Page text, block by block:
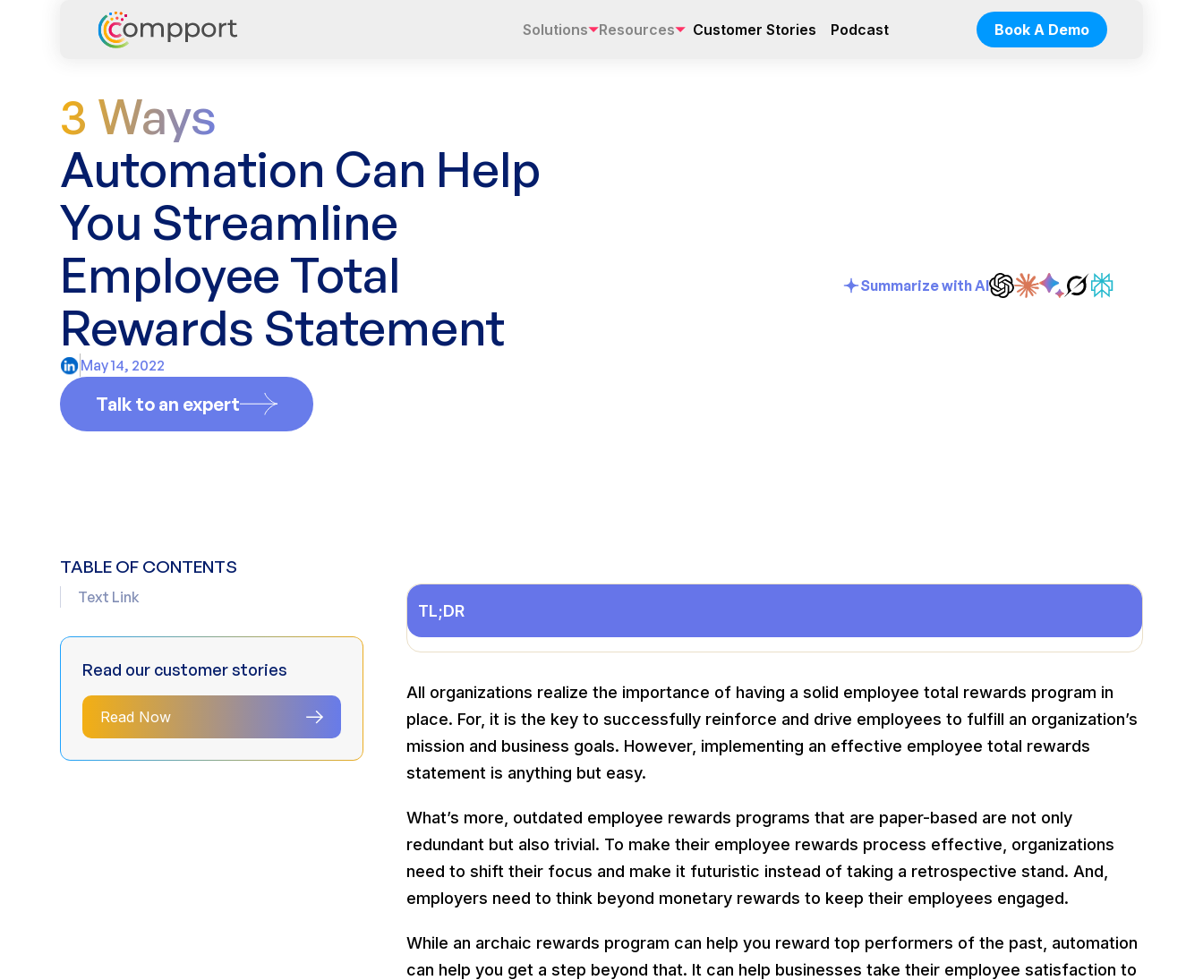
Solutions Resources Customer Stories Podcast Book A Demo
3 Ways
Automation Can Help
You Streamline
Employee Total
Rewards Statement
May 14, 2022
Talk to an expert
Summarize with AI
TABLE OF CONTENTS
Text Link
Read our customer stories
Read Now
TL;DR
All organizations realize the importance of having a solid employee total rewards program in
place. For, it is the key to successfully reinforce and drive employees to fulfill an organization’s
mission and business goals. However, implementing an effective employee total rewards
statement is anything but easy.
What’s more, outdated employee rewards programs that are paper-based are not only
redundant but also trivial. To make their employee rewards process effective, organizations
need to shift their focus and make it futuristic instead of taking a retrospective stand. And,
employers need to think beyond monetary rewards to keep their employees engaged.
While an archaic rewards program can help you reward top performers of the past, automation
can help you get a step beyond that. It can help businesses take their employee satisfaction to